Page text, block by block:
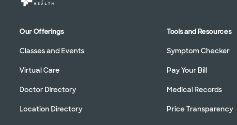
Our Offerings
Classes and Events
Virtual Care
Doctor Directory
Location Directory
Tools and Resources
Symptom Checker
Pay Your Bill
Medical Records
Price Transparency